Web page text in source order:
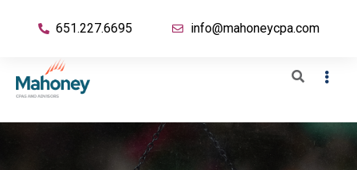
651.227.6695 info@mahoneycpa.com